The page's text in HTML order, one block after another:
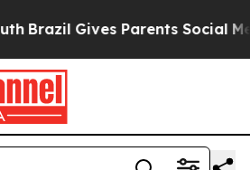
Gives Parents Social Media